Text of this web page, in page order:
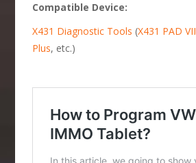
Compatible Device:
X431 Diagnostic Tools (X431 PAD VII
Plus, etc.)